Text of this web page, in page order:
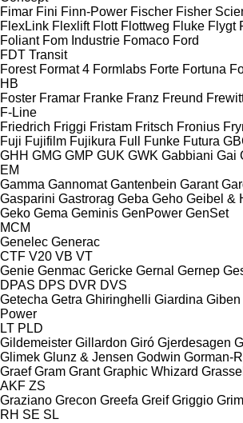
Fimar Fini Finn-Power Fischer Fisher
FlexLink Flexlift Flott Flottweg Fluke Flygt
Foliant Fom Industrie Fomaco Ford
FDT Transit
Forest Format 4 Formlabs Forte Fortuna
HB
Foster Framar Franke Franz Freund
F-Line
Friedrich Friggi Fristam Fritsch Fronius
Fuji Fujifilm Fujikura Full Funke Futura
GHH GMG GMP GUK GWK Gabbiani Gai
EM
Gamma Gannomat Gantenbein Garant
Gasparini Gastrorag Geba Geho Geibel &
Geko Gema Geminis GenPower GenSet
MCM
Genelec Generac
CTF V20 VB VT
Genie Genmac Gericke Gernal Gernep
DPAS DPS DVR DVS
Getecha Getra Ghiringhelli Giardina Giben
Power
LT PLD
Gildemeister Gillardon Giró Gjerdesagen
Glimek Glunz & Jensen Godwin Gorman-
Graef Gram Grant Graphic Whizard
AKF ZS
Graziano Grecon Greefa Greif Griggio
RH SE SL